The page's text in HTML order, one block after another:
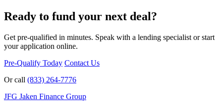
Ready to fund your next deal?
Get pre-qualified in minutes. Speak with a lending specialist or start
your application online.
Pre-Qualify Today Contact Us
Or call (833) 264-7776
JFG Jaken Finance Group